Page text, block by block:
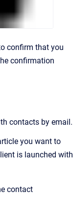
confirm that you
confirmation
contacts by email.
you want to
is launched with
contact